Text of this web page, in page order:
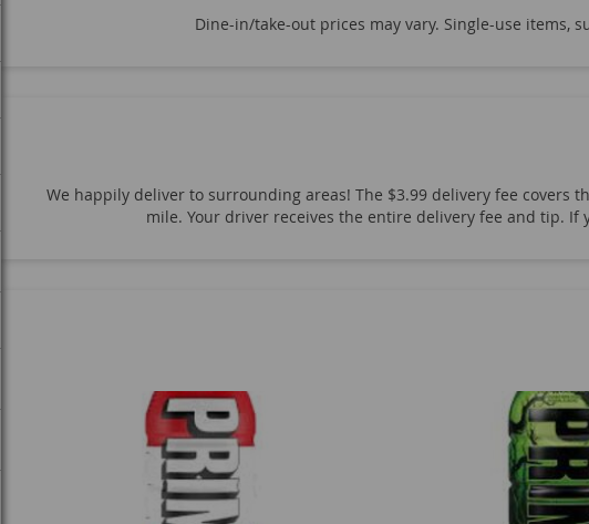
Fritos
Tortilla Chips Lays Ruffles Cheetos Doritos
Rockstar Energy
Dine-in/take-out prices may vary. Single-use items,
We happily deliver to surrounding areas! The $3.99 delivery fee
mile. Your driver receives the entire delivery fee and tip.